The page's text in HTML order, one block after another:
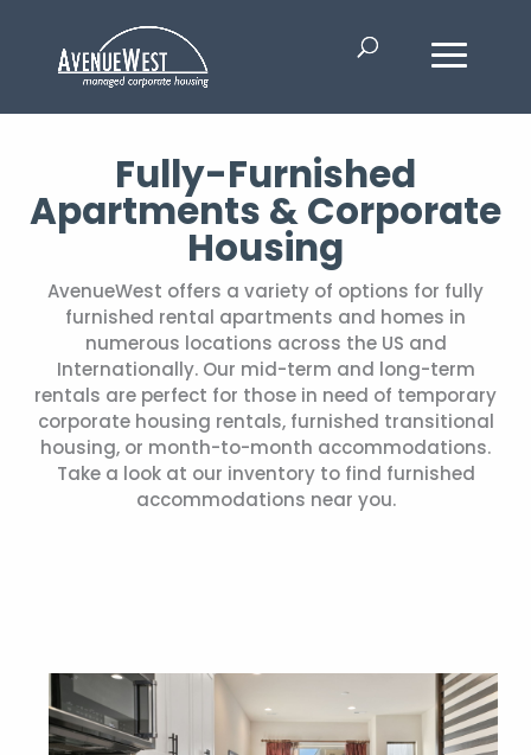
Fully-Furnished
Apartments & Corporate
Housing
AvenueWest offers a variety of options for fully
furnished rental apartments and homes in
numerous locations across the US and
Internationally. Our mid-term and long-term
rentals are perfect for those in need of temporary
corporate housing rentals, furnished transitional
housing, or month-to-month accommodations.
Take a look at our inventory to find furnished
accommodations near you.